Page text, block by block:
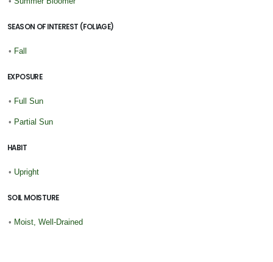
SEASON OF INTEREST (FOLIAGE)
• Fall
EXPOSURE
• Full Sun
• Partial Sun
HABIT
• Upright
SOIL MOISTURE
• Moist, Well-Drained